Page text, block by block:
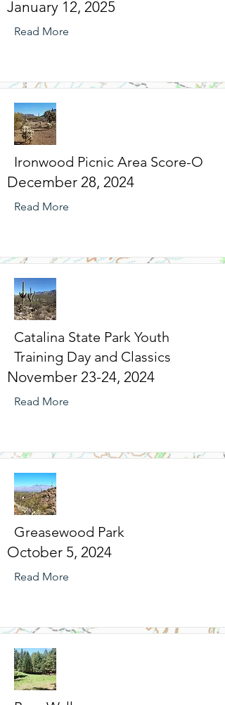
January 12, 2025
Read More
Ironwood Picnic Area Score-O
December 28, 2024
Read More
Catalina State Park Youth
Training Day and Classics
November 23-24, 2024
Read More
Greasewood Park
October 5, 2024
Read More